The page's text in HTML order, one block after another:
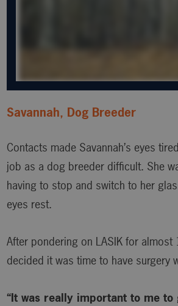
Savannah, Dog Breeder
Contacts made Savannah’s eyes
job as a dog breeder difficult. She
having to stop and switch to her
eyes rest.
After pondering on LASIK for almost
decided it was time to have surgery
“It was really important to me to